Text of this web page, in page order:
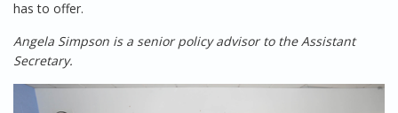
has to offer.
Angela Simpson is a senior policy advisor to the Assistant
Secretary.